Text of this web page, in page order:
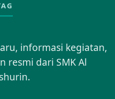
informasi kegiatan,
resmi dari SMK Al